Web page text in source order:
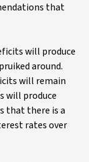
that
will produce
around.
will remain
will produce
that there is a
rates over